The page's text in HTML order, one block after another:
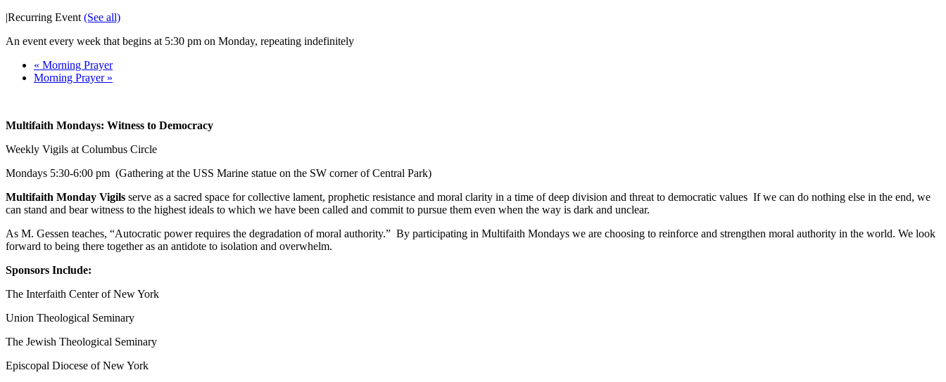
|Recurring Event (See all)
An event every week that begins at 5:30 pm on Monday, repeating indefinitely
« Morning Prayer
Morning Prayer »
Multifaith Mondays: Witness to Democracy
Weekly Vigils at Columbus Circle
Mondays 5:30-6:00 pm (Gathering at the USS Marine statue on the SW corner of Central Park)
Multifaith Monday Vigils serve as a sacred space for collective lament, prophetic resistance and moral clarity in a time of deep division and threat to democratic values If we can do nothing else in the end, we
can stand and bear witness to the highest ideals to which we have been called and commit to pursue them even when the way is dark and unclear.
As M. Gessen teaches, “Autocratic power requires the degradation of moral authority.” By participating in Multifaith Mondays we are choosing to reinforce and strengthen moral authority in the world. We look
forward to being there together as an antidote to isolation and overwhelm.
Sponsors Include:
The Interfaith Center of New York
Union Theological Seminary
The Jewish Theological Seminary
Episcopal Diocese of New York